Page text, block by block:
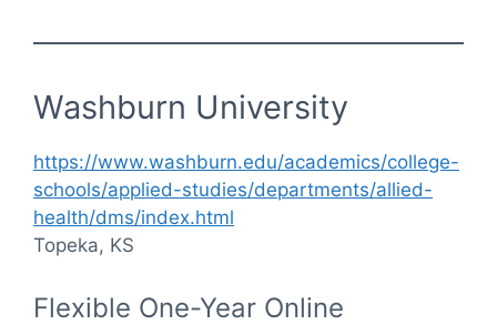
Washburn University
https://www.washburn.edu/academics/college-
schools/applied-studies/departments/allied-
health/dms/index.html
Topeka, KS
Flexible One-Year Online